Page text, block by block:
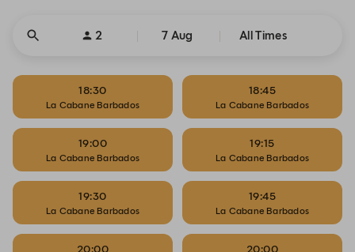
2 7 Aug All Times
18:30
La Cabane Barbados
18:45
La Cabane Barbados
19:00
La Cabane Barbados
19:15
La Cabane Barbados
19:30
La Cabane Barbados
19:45
La Cabane Barbados
20:00 20:00